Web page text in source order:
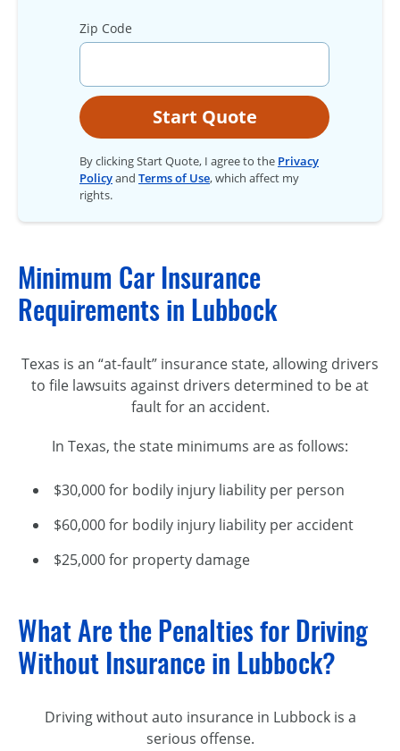
Zip Code
Start Quote
By clicking Start Quote, I agree to the Privacy
Policyand Terms of Use, which affect my
rights.
Minimum Car Insurance
Requirements in Lubbock
Texas is an “at-fault” insurance state, allowing drivers
to file lawsuits against drivers determined to be at
fault for an accident.
In Texas, the state minimums are as follows:
$30,000 for bodily injury liability per person
$60,000 for bodily injury liability per accident
$25,000 for property damage
What Are the Penalties for Driving
Without Insurance in Lubbock?
Driving without auto insurance in Lubbock is a
serious offense.